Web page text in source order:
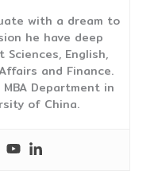
with a dream to
he have deep
Sciences, English,
and Finance.
Department in
of China.